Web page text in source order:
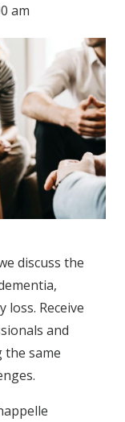
am
discuss the
loss. Receive
and
same